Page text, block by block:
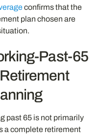
confirms that the
plan chosen are
Past-65
past 65 is not primarily
a complete retirement